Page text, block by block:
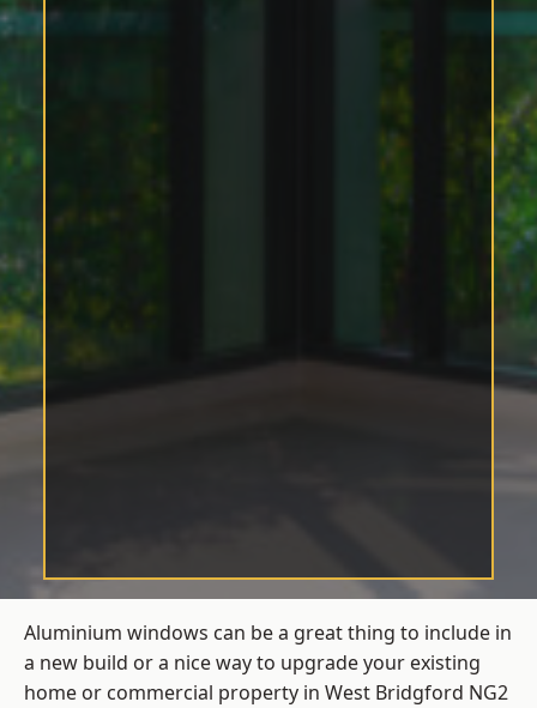
Aluminium windows can be a great thing to include in
a new build or a nice way to upgrade your existing
home or commercial property in West Bridgford NG2